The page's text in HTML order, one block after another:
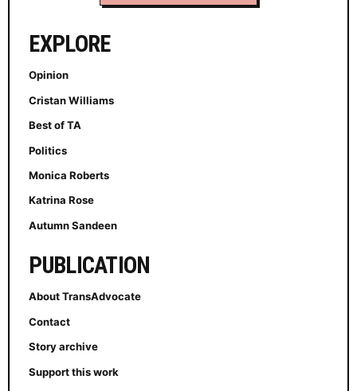
EXPLORE
Opinion
Cristan Williams
Best of TA
Politics
Monica Roberts
Katrina Rose
Autumn Sandeen
PUBLICATION
About TransAdvocate
Contact
Story archive
Support this work